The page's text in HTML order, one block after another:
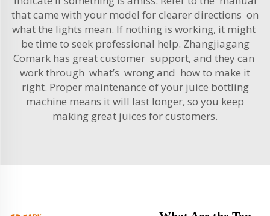
that came with your model for clearer directions on
what the lights mean. If nothing is working, it might
be time to seek professional help. Zhangjiagang
Comark has great customer support, and they can
work through what’s wrong and how to make it
right. Proper maintenance of your juice bottling
machine means it will last longer, so you keep
making great juices for customers.